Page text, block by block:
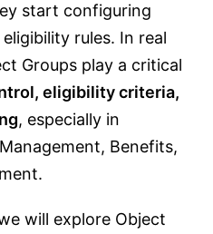
start configuring
rules. In real
Groups play a critical
eligibility criteria,
, especially in
Benefits,
will explore Object